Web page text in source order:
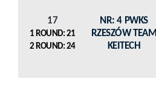
17
1 ROUND: 21
2 ROUND: 24
NR: 4 PWKS
RZESZÓW TEAM
KEITECH